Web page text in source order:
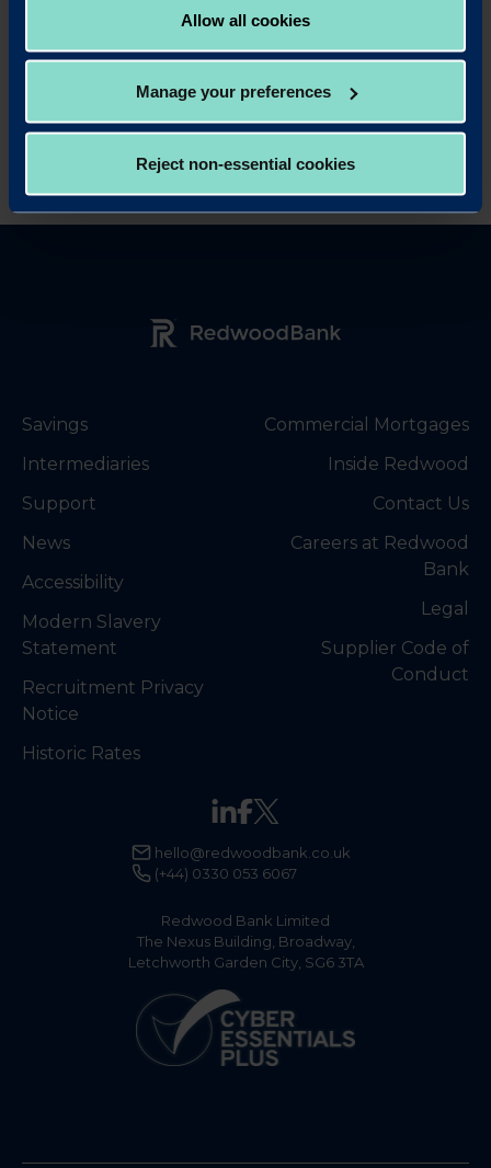
Allow all cookies
Manage your preferences
Reject non-essential cookies
0800 023 4567
Redwood Bank Logo
Redwood Bank Limited
The Nexus Building, Broadway,
Letchworth Garden City, SG6 3TA
(+44) 0330 053 6067
hello@redwoodbank.co.uk
Savings
Intermediaries
Support
News
Accessibility
Modern Slavery
Statement
Recruitment Privacy
Notice
Historic Rates
Commercial Mortgages
Inside Redwood
Contact Us
Careers at Redwood
Bank
Legal
Supplier Code of
Conduct